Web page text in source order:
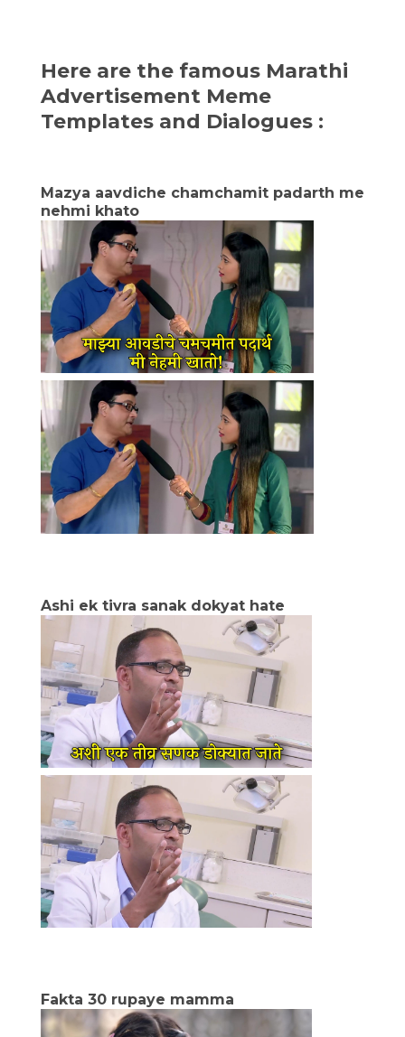
Here are the famous Marathi
Advertisement Meme
Templates and Dialogues :
Mazya aavdiche chamchamit padarth me
nehmi khato
Ashi ek tivra sanak dokyat hate
Fakta 30 rupaye mamma